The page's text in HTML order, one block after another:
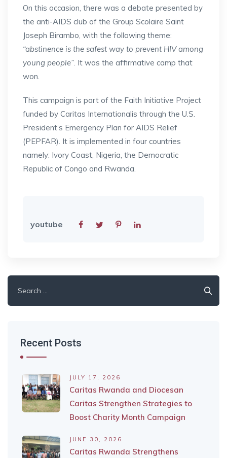
On this occasion, there was a debate presented by
the anti-AIDS club of the Group Scolaire Saint
Joseph Birambo, with the following theme:
“abstinence is the safest way to prevent HIV among
young people”. It was the affirmative camp that
won.
This campaign is part of the Faith Initiative Project
funded by Caritas Internationalis through the U.S.
President’s Emergency Plan for AIDS Relief
(PEPFAR). It is implemented in four countries
namely: Ivory Coast, Nigeria, the Democratic
Republic of Congo and Rwanda.
youtube
for:
Recent Posts
JULY 17, 2026
Caritas Rwanda and Diocesan
Caritas Strengthen Strategies to
Boost Charity Month Campaign
JUNE 30, 2026
Caritas Rwanda Strengthens